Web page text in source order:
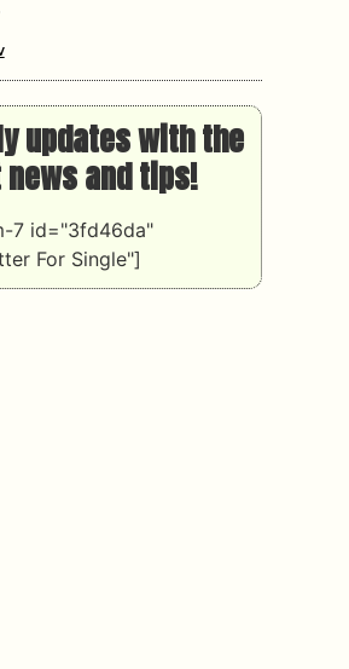
updates with the
and tips!
7 id="3fd46da"
For Single"]